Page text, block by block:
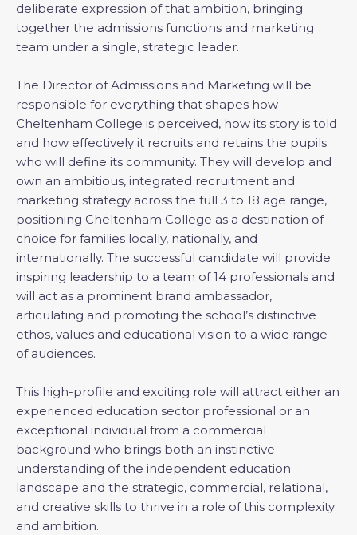
deliberate expression of that ambition, bringing
together the admissions functions and marketing
team under a single, strategic leader.
The Director of Admissions and Marketing will be
responsible for everything that shapes how
Cheltenham College is perceived, how its story is told
and how effectively it recruits and retains the pupils
who will define its community. They will develop and
own an ambitious, integrated recruitment and
marketing strategy across the full 3 to 18 age range,
positioning Cheltenham College as a destination of
choice for families locally, nationally, and
internationally. The successful candidate will provide
inspiring leadership to a team of 14 professionals and
will act as a prominent brand ambassador,
articulating and promoting the school’s distinctive
ethos, values and educational vision to a wide range
of audiences.
This high-profile and exciting role will attract either an
experienced education sector professional or an
exceptional individual from a commercial
background who brings both an instinctive
understanding of the independent education
landscape and the strategic, commercial, relational,
and creative skills to thrive in a role of this complexity
and ambition.